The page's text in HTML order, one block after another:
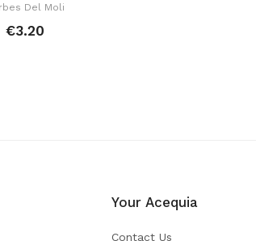
Del Moli
€3.20
Your Acequia
Contact Us